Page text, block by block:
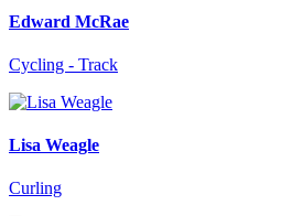
Edward McRae
Cycling - Track
Lisa Weagle
Curling